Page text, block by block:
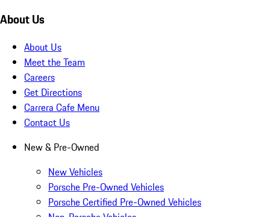
About Us
About Us
Meet the Team
Careers
Get Directions
Carrera Cafe Menu
Contact Us
New & Pre-Owned
New Vehicles
Porsche Pre-Owned Vehicles
Porsche Certified Pre-Owned Vehicles